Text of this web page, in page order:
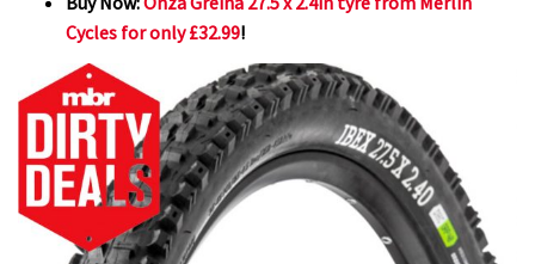
Cycles for only £32.99!